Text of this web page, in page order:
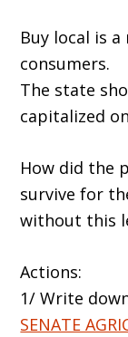
Buy local is
consumers.
The state
capitalized
How did the
survive for
without this
Actions:
1/ Write
SENATE